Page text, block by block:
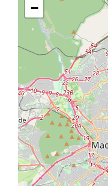
−